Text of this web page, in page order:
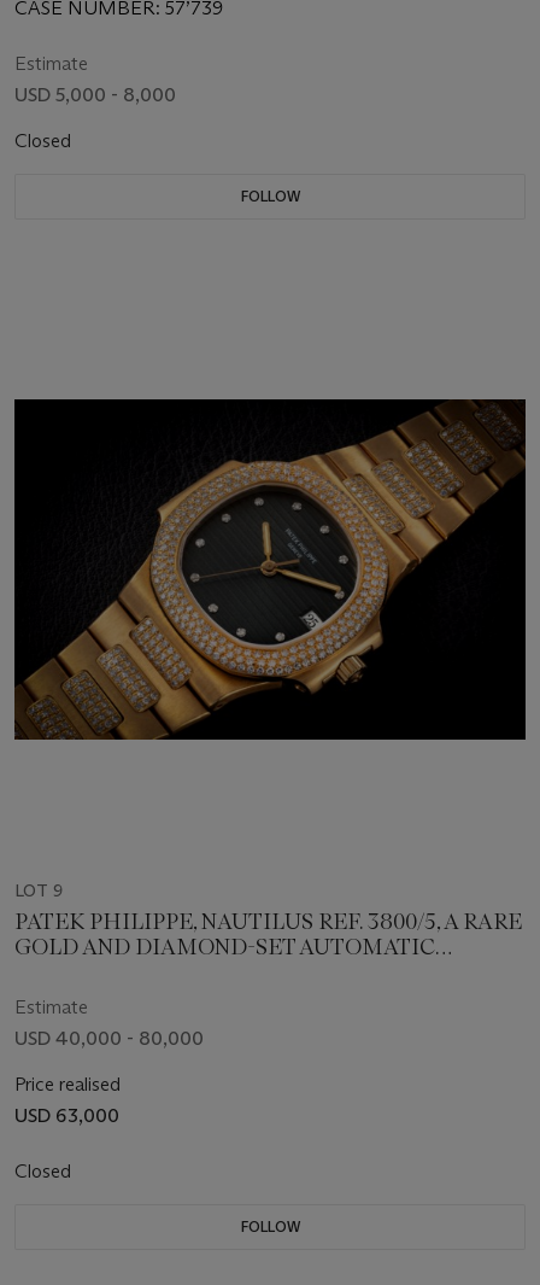
CASE NUMBER: 57’739
Estimate
USD 5,000 - 8,000
Closed
FOLLOW
LOT 9
PATEK PHILIPPE, NAUTILUS REF. 3800/5, A RARE
GOLD AND DIAMOND-SET AUTOMATIC
Estimate
USD 40,000 - 80,000
Price realised
USD 63,000
Closed
FOLLOW